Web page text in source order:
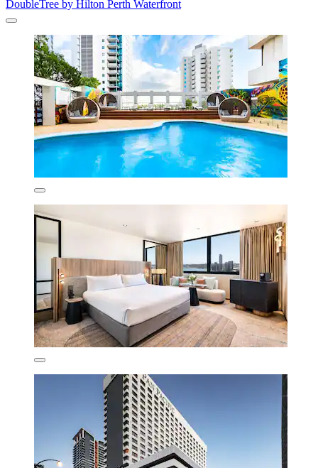
DoubleTree by Hilton Perth Waterfront